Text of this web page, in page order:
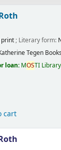
print; Literary form:
Tegen
loan: MOSTI Library
cart